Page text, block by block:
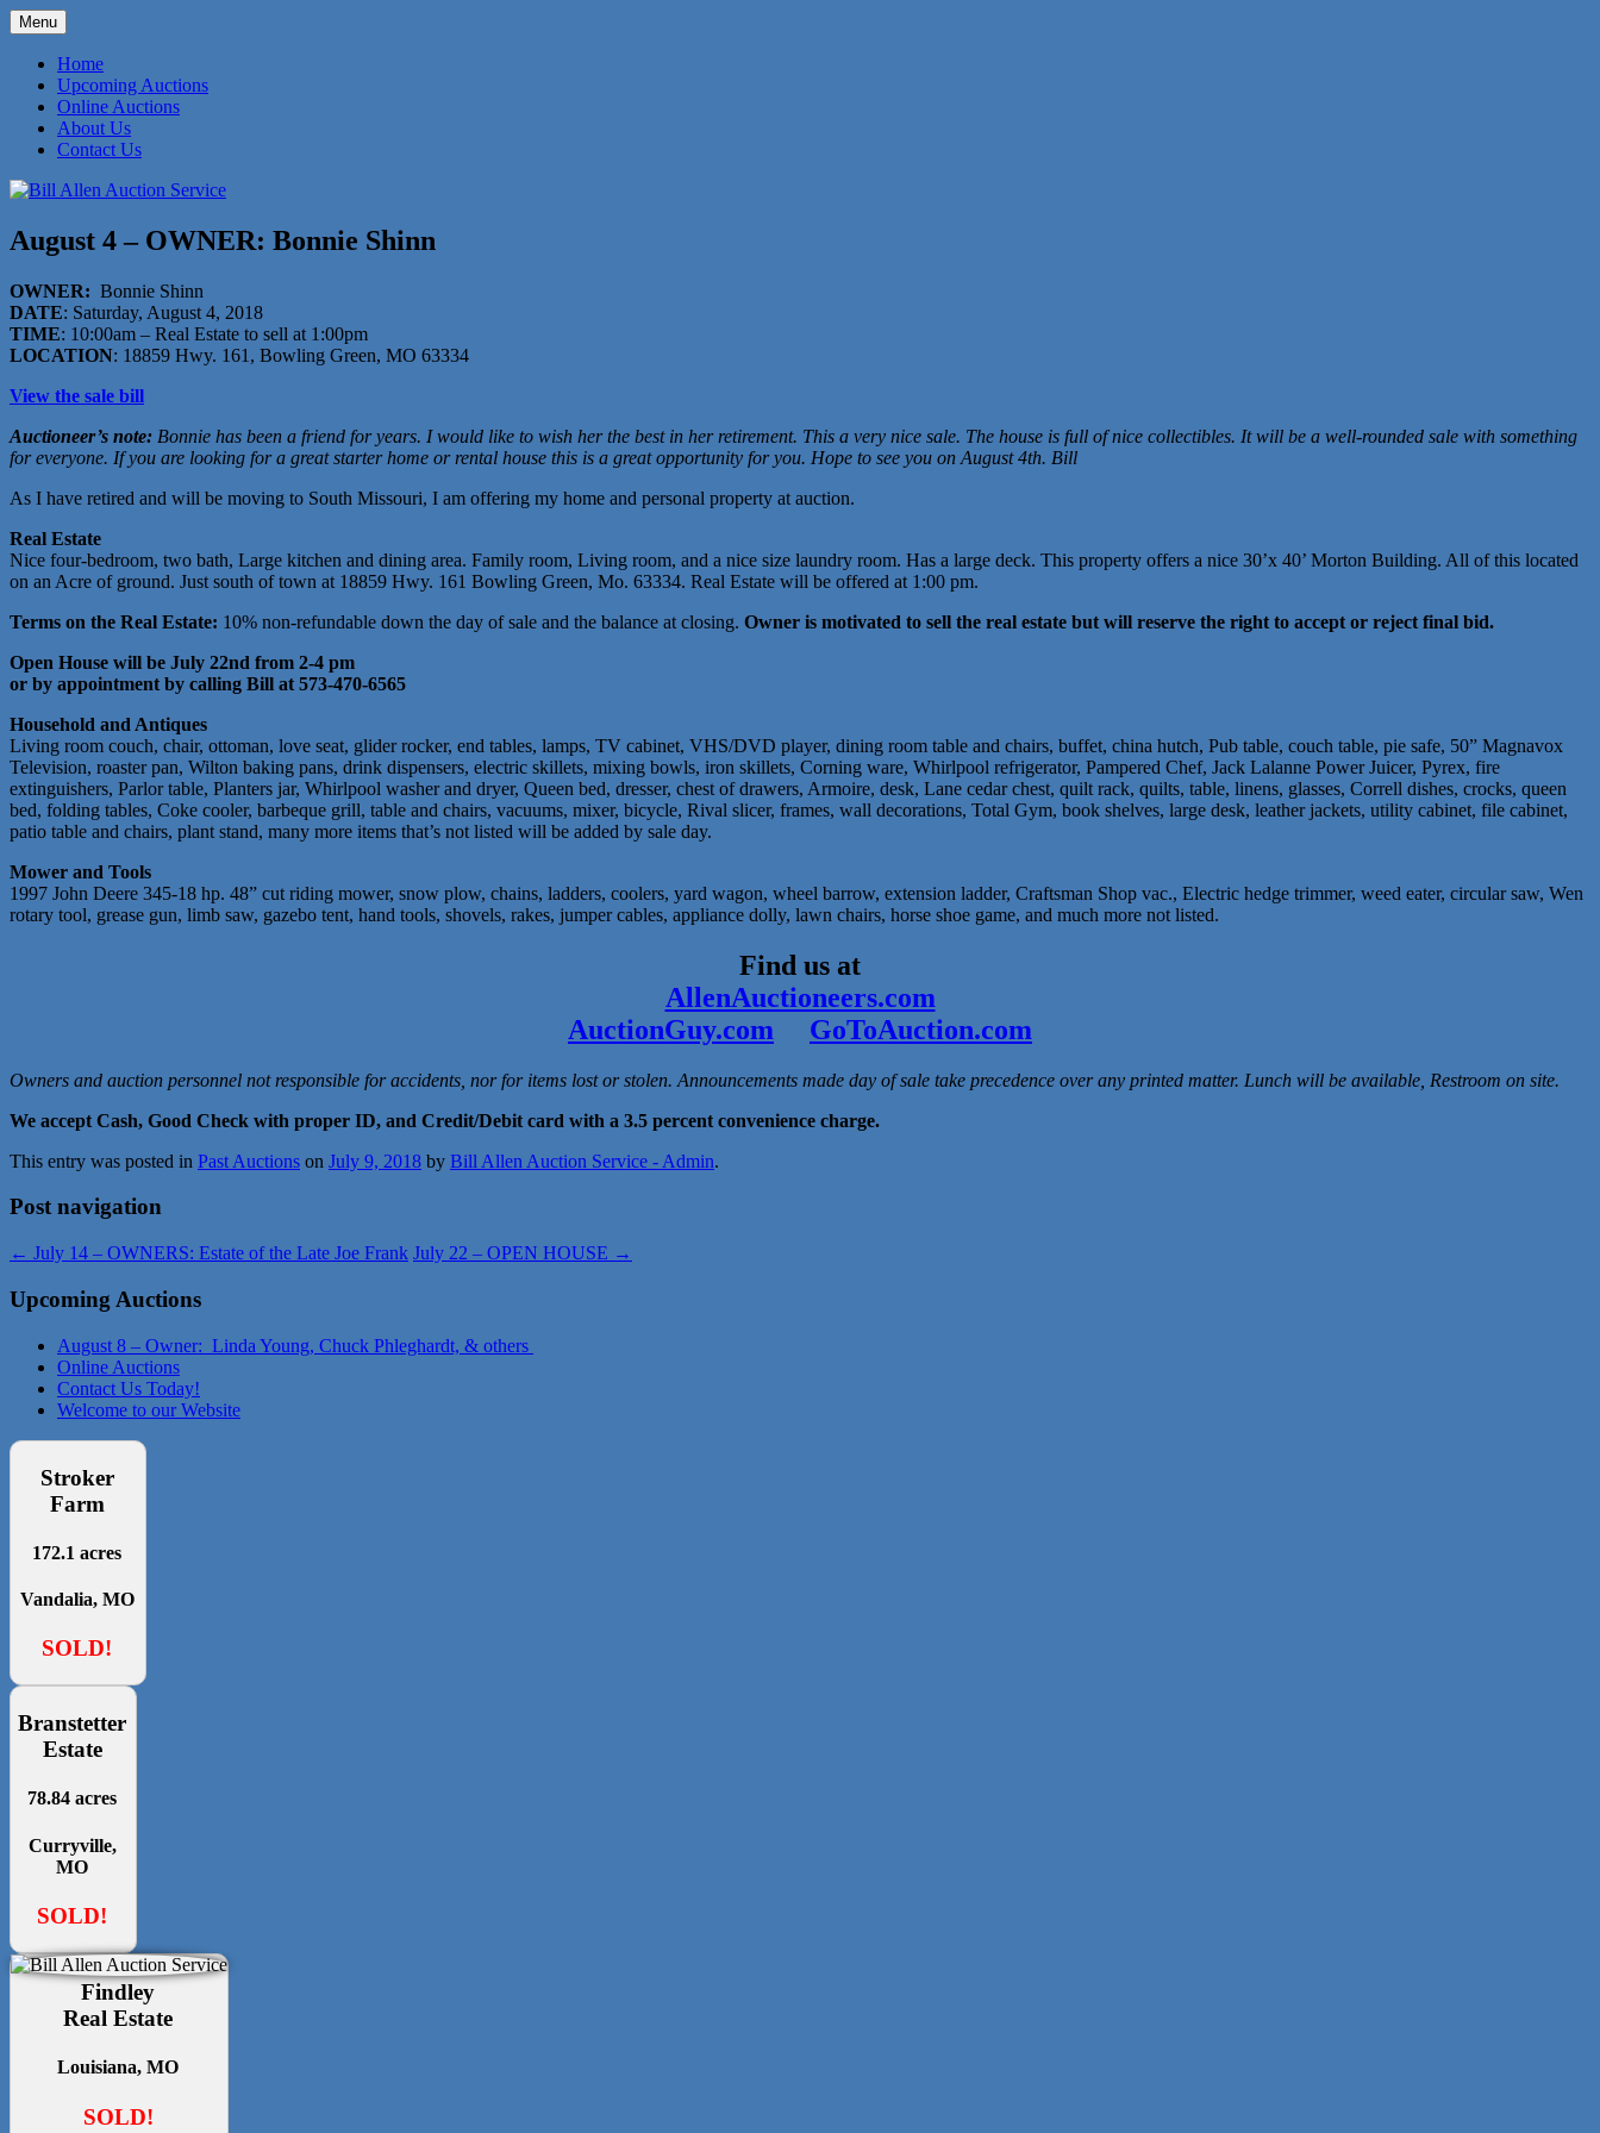
Skip
to
content
Bill Allen Auction Service
Menu
Home
Upcoming Auctions
Online Auctions
About Us
Contact Us
August 4 – OWNER: Bonnie Shinn
OWNER: Bonnie Shinn
DATE: Saturday, August 4, 2018
TIME: 10:00am – Real Estate to sell at 1:00pm
LOCATION: 18859 Hwy. 161, Bowling Green, MO 63334
View the sale bill
Auctioneer’s note: Bonnie has been a friend for years. I would like to wish her the best in her retirement. This a very nice sale. The house is full of nice collectibles. It will be a well-rounded sale with something
for everyone. If you are looking for a great starter home or rental house this is a great opportunity for you. Hope to see you on August 4th. Bill
As I have retired and will be moving to South Missouri, I am offering my home and personal property at auction.
Real Estate
Nice four-bedroom, two bath, Large kitchen and dining area. Family room, Living room, and a nice size laundry room. Has a large deck. This property offers a nice 30’x 40’ Morton Building. All of this located
on an Acre of ground. Just south of town at 18859 Hwy. 161 Bowling Green, Mo. 63334. Real Estate will be offered at 1:00 pm.
Terms on the Real Estate: 10% non-refundable down the day of sale and the balance at closing. Owner is motivated to sell the real estate but will reserve the right to accept or reject final bid.
Open House will be July 22nd from 2-4 pm
or by appointment by calling Bill at 573-470-6565
Household and Antiques
Living room couch, chair, ottoman, love seat, glider rocker, end tables, lamps, TV cabinet, VHS/DVD player, dining room table and chairs, buffet, china hutch, Pub table, couch table, pie safe, 50” Magnavox
Television, roaster pan, Wilton baking pans, drink dispensers, electric skillets, mixing bowls, iron skillets, Corning ware, Whirlpool refrigerator, Pampered Chef, Jack Lalanne Power Juicer, Pyrex, fire
extinguishers, Parlor table, Planters jar, Whirlpool washer and dryer, Queen bed, dresser, chest of drawers, Armoire, desk, Lane cedar chest, quilt rack, quilts, table, linens, glasses, Correll dishes, crocks, queen
bed, folding tables, Coke cooler, barbeque grill, table and chairs, vacuums, mixer, bicycle, Rival slicer, frames, wall decorations, Total Gym, book shelves, large desk, leather jackets, utility cabinet, file cabinet,
patio table and chairs, plant stand, many more items that’s not listed will be added by sale day.
Mower and Tools
1997 John Deere 345-18 hp. 48” cut riding mower, snow plow, chains, ladders, coolers, yard wagon, wheel barrow, extension ladder, Craftsman Shop vac., Electric hedge trimmer, weed eater, circular saw, Wen
rotary tool, grease gun, limb saw, gazebo tent, hand tools, shovels, rakes, jumper cables, appliance dolly, lawn chairs, horse shoe game, and much more not listed.
Find us at
AllenAuctioneers.com
AuctionGuy.com
GoToAuction.com
Owners and auction personnel not responsible for accidents, nor for items lost or stolen. Announcements made day of sale take precedence over any printed matter. Lunch will be available, Restroom on site.
We accept Cash, Good Check with proper ID, and Credit/Debit card with a 3.5 percent convenience charge.
This entry was posted in Past Auctions on July 9, 2018 by Bill Allen Auction Service - Admin.
Post navigation
← July 14 – OWNERS: Estate of the Late Joe Frank July 22 – OPEN HOUSE →
Upcoming Auctions
August 8 – Owner: Linda Young, Chuck Phleghardt, & others
Online Auctions
Contact Us Today!
Welcome to our Website
Stroker
Farm
172.1 acres
Vandalia, MO
SOLD!
Branstetter
Estate
78.84 acres
Curryville,
MO
SOLD!
Findley
Real Estate
Louisiana, MO
SOLD!